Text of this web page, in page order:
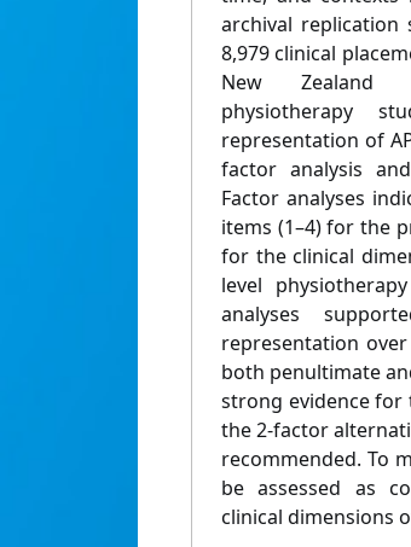
archival replication
8,979 clinical
New Zealand
physiotherapy
representation of
factor analysis
Factor analyses
items (1–4) for the
for the clinical
level
analyses
representation
both penultimate
strong evidence for
the 2-factor
recommended. To
be assessed as
clinical dimensions